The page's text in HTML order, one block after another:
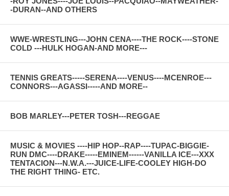
-DURAN--AND OTHERS
WWE-WRESTLING---JOHN CENA----THE ROCK----STONE
COLD ---HULK HOGAN-AND MORE---
TENNIS GREATS-----SERENA----VENUS----MCENROE---
CONNORS---AGASSI-----AND MORE--
BOB MARLEY---PETER TOSH---REGGAE
MUSIC & MOVIES ----HIP HOP--RAP----TUPAC-BIGGIE-
RUN DMC----DRAKE-----EMINEM------VANILLA ICE---XXX
TENTACION---N.W.A.---JUICE-LIFE-COOLEY HIGH-DO
THE RIGHT THING- ETC.